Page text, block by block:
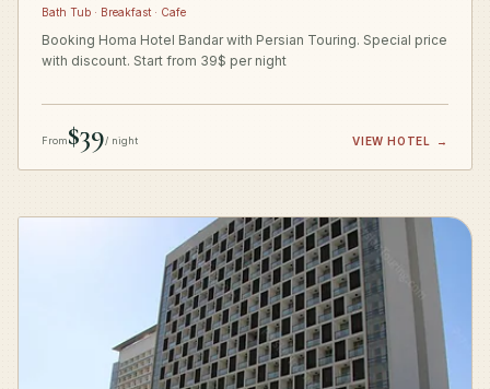
Bath Tub · Breakfast · Cafe
Booking Homa Hotel Bandar with Persian Touring. Special price
with discount. Start from 39$ per night
From$39/ night VIEW HOTEL →